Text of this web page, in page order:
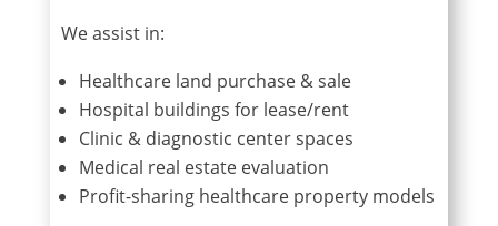
We assist in:
Healthcare land purchase & sale
Hospital buildings for lease/rent
Clinic & diagnostic center spaces
Medical real estate evaluation
Profit-sharing healthcare property models